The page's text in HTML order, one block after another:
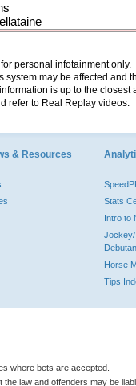
personal infotainment
may be affected and
is up to the
refer to Real Replay videos.
& Resources
Stats
Intro to
Jockey/
Horse
Tips
where bets are accepted.
law and offenders may be